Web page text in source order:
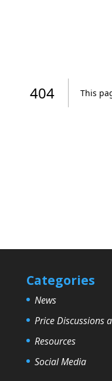
Categories
News
Price Discussions
Resources
Social Media